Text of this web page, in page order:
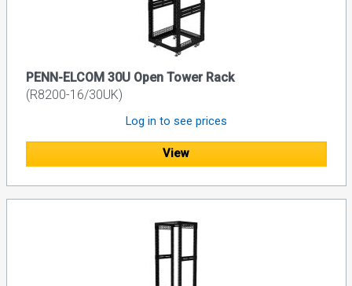
PENN-ELCOM 30U Open Tower Rack
(R8200-16/30UK)
Log in to see prices
View